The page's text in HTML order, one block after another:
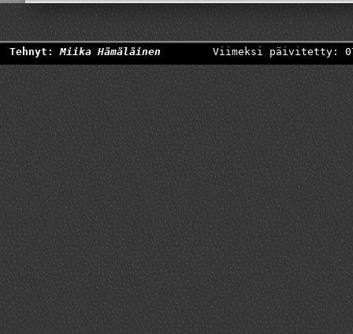
Tehnyt:Miika Hämäläinen Viimeksi päivitetty: